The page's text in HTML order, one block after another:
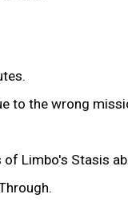
to the wrong
Limbo's Stasis